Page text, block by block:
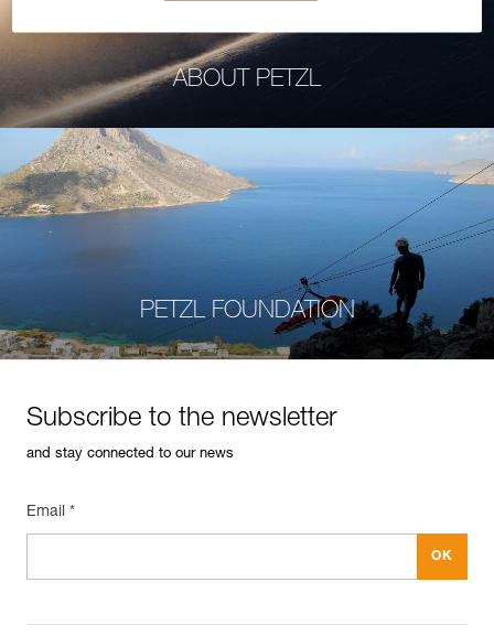
ABOUT PETZL
PETZL FOUNDATION
Subscribe to the newsletter
and stay connected to our news
Email *